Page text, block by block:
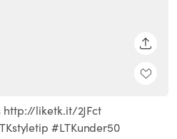
http://liketk.it/2JFct
#LTKunder50